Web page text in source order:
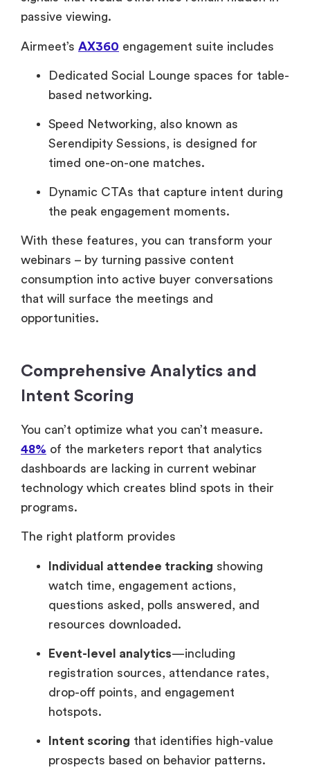
passive viewing.
Airmeet’s AX360 engagement suite includes
Dedicated Social Lounge spaces for table-
based networking.
Speed Networking, also known as
Serendipity Sessions, is designed for
timed one-on-one matches.
Dynamic CTAs that capture intent during
the peak engagement moments.
With these features, you can transform your
webinars – by turning passive content
consumption into active buyer conversations
that will surface the meetings and
opportunities.
Comprehensive Analytics and
Intent Scoring
You can’t optimize what you can’t measure.
48% of the marketers report that analytics
dashboards are lacking in current webinar
technology which creates blind spots in their
programs.
The right platform provides
Individual attendee tracking showing
watch time, engagement actions,
questions asked, polls answered, and
resources downloaded.
Event-level analytics—including
registration sources, attendance rates,
drop-off points, and engagement
hotspots.
Intent scoring that identifies high-value
prospects based on behavior patterns.